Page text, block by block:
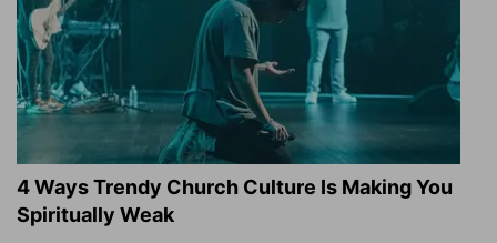
4 Ways Trendy Church Culture Is Making You
Spiritually Weak